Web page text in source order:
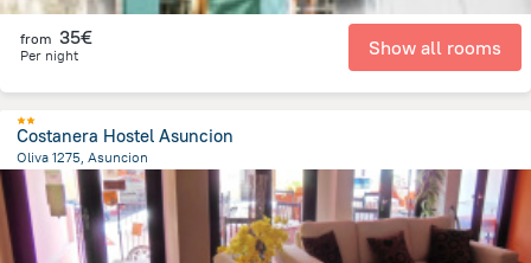
from 35€
Per night Show all rooms
Costanera Hostel Asuncion
Oliva 1275, Asuncion
2.4 kmfrom the center of